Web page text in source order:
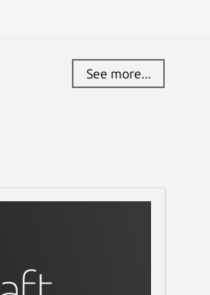
See more...